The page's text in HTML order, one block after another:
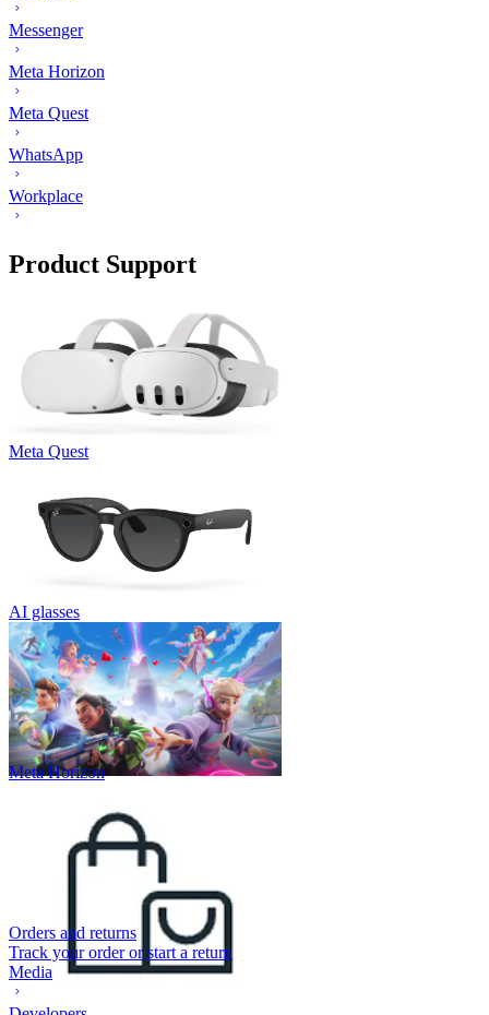
Messenger
Meta Horizon
Meta Quest
WhatsApp
Workplace
Product Support
Meta Quest
AI glasses
Meta Horizon
Orders and returns
Track your order or start a return
Media